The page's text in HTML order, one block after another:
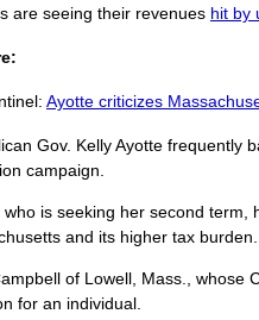
are seeing their revenues hit by
Ayotte criticizes
Gov. Kelly Ayotte frequently
campaign.
who is seeking her second term,
and its higher tax burden.
of Lowell, Mass., whose
for an individual.